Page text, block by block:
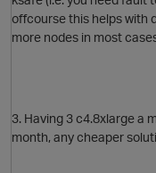
offcourse this helps with
more nodes in most
3. Having 3 c4.8xlarge a
month, any cheaper